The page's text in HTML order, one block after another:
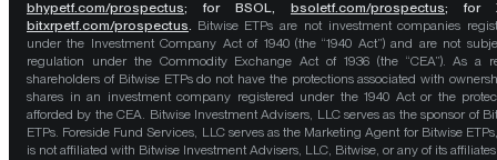
bhypetf.com/prospectus; for BSOL, bsoletf.com/prospectus; for
bitxrpetf.com/prospectus. Bitwise ETPs are not investment companies
under the Investment Company Act of 1940 (the “1940 Act”) and are not
regulation under the Commodity Exchange Act of 1936 (the “CEA”). As a
shareholders of Bitwise ETPs do not have the protections associated with
shares in an investment company registered under the 1940 Act or the
afforded by the CEA. Bitwise Investment Advisers, LLC serves as the sponsor of
ETPs. Foreside Fund Services, LLC serves as the Marketing Agent for Bitwise
is not affiliated with Bitwise Investment Advisers, LLC, Bitwise, or any of its